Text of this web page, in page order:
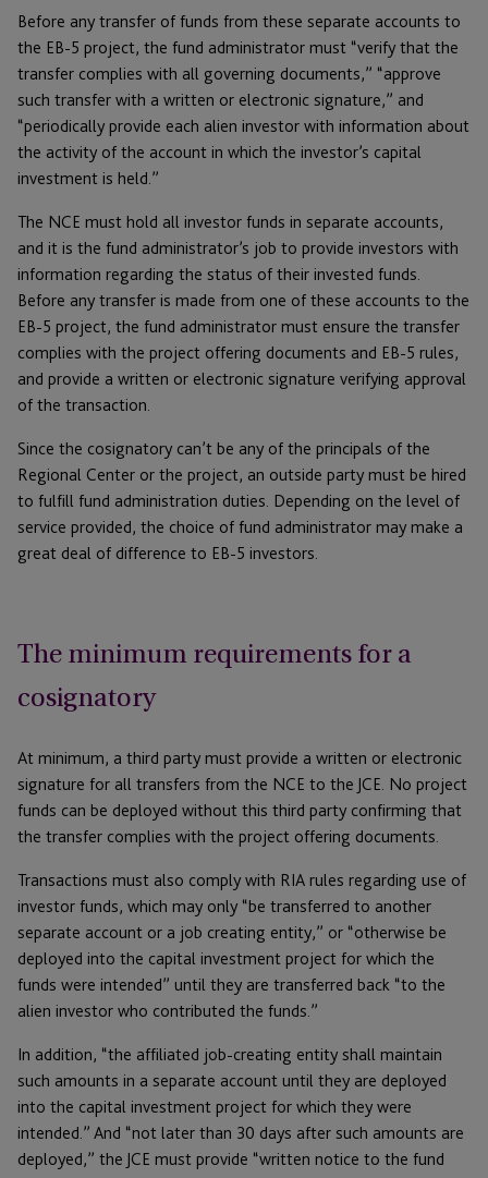
Before any transfer of funds from these separate accounts to
the EB-5 project, the fund administrator must “verify that the
transfer complies with all governing documents,” “approve
such transfer with a written or electronic signature,” and
“periodically provide each alien investor with information about
the activity of the account in which the investor’s capital
investment is held.”
The NCE must hold all investor funds in separate accounts,
and it is the fund administrator’s job to provide investors with
information regarding the status of their invested funds.
Before any transfer is made from one of these accounts to the
EB-5 project, the fund administrator must ensure the transfer
complies with the project offering documents and EB-5 rules,
and provide a written or electronic signature verifying approval
of the transaction.
Since the cosignatory can’t be any of the principals of the
Regional Center or the project, an outside party must be hired
to fulfill fund administration duties. Depending on the level of
service provided, the choice of fund administrator may make a
great deal of difference to EB-5 investors.
The minimum requirements for a
cosignatory
At minimum, a third party must provide a written or electronic
signature for all transfers from the NCE to the JCE. No project
funds can be deployed without this third party confirming that
the transfer complies with the project offering documents.
Transactions must also comply with RIA rules regarding use of
investor funds, which may only “be transferred to another
separate account or a job creating entity,” or “otherwise be
deployed into the capital investment project for which the
funds were intended” until they are transferred back “to the
alien investor who contributed the funds.”
In addition, “the affiliated job-creating entity shall maintain
such amounts in a separate account until they are deployed
into the capital investment project for which they were
intended.” And “not later than 30 days after such amounts are
deployed,” the JCE must provide “written notice to the fund